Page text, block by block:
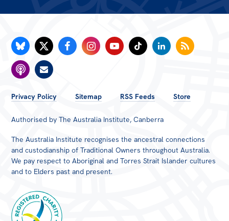
FOOTER
MENU
Privacy Policy Sitemap RSS Feeds Store
Authorised by The Australia Institute, Canberra
The Australia Institute recognises the ancestral connections
and custodianship of Traditional Owners throughout Australia.
We pay respect to Aboriginal and Torres Strait Islander cultures
and to Elders past and present.